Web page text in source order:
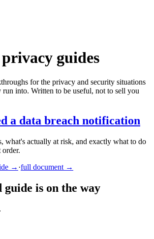
guides
for the privacy and security situations
run into. Written to be useful, not to sell you
a data breach notification
what's actually at risk, and exactly what to do
→ ·full document →
guide is on the way